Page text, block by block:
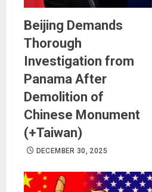
Beijing Demands
Thorough
Investigation from
Panama After
Demolition of
Chinese Monument
(+Taiwan)
DECEMBER 30, 2025